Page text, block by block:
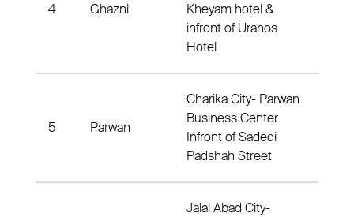
4 Ghazni
Kheyam hotel &
infront of Uranos
Hotel
5 Parwan
Charika City- Parwan
Business Center
Infront of Sadeqi
Padshah Street
Jalal Abad City-